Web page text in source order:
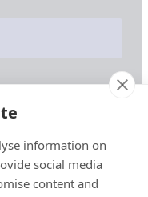
information on
social media
content and